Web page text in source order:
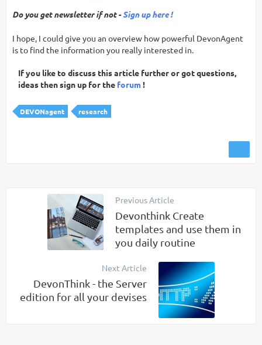
Do you get newsletter if not -Sign up here !
I hope, I could give you an overview how powerful DevonAgent
is to find the information you really interested in.
If you like to discuss this article further or got questions,
ideas then sign up for the forum!
DEVONagent research
Previous Article
Devonthink Create
templates and use them in
you daily routine
Next Article
DevonThink - the Server
edition for all your devises